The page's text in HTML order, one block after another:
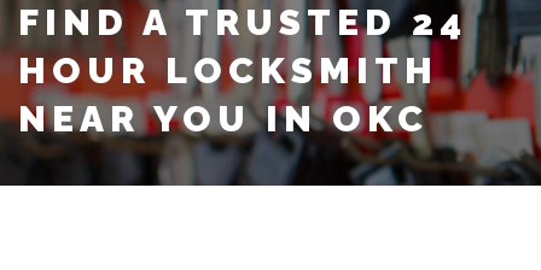
FIND A TRUSTED 24
HOUR LOCKSMITH
NEAR YOU IN OKC